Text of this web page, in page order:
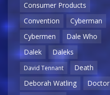
Consumer Products
Convention
Cyberman
Cybermen
Dale Who
Dalek
Daleks
David Tennant
Death
Deborah Watling
Doctor